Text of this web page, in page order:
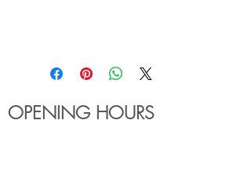
OPENING HOURS